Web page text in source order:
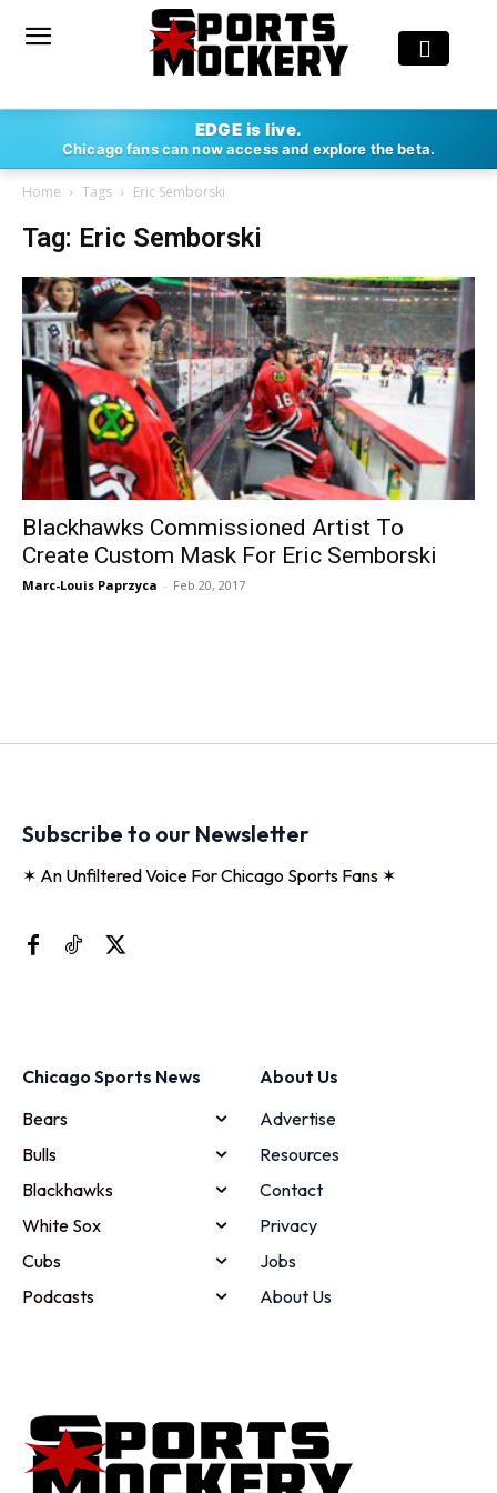
EDGE is live.
Chicago fans can now access and explore the beta.
Home Tags Eric Semborski
Tag: Eric Semborski
Blackhawks Commissioned Artist To
Create Custom Mask For Eric Semborski
Marc-Louis Paprzyca - Feb 20, 2017
Subscribe to our Newsletter
✶ An Unfiltered Voice For Chicago Sports Fans ✶
Chicago Sports News
Bears
Bulls
Blackhawks
White Sox
Cubs
Podcasts
About Us
Advertise
Resources
Contact
Privacy
Jobs
About Us